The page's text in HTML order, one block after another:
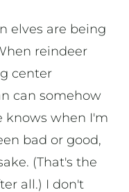
elves are being
reindeer
center
can somehow
knows when I'm
bad or good,
(That's the
all.) I don't